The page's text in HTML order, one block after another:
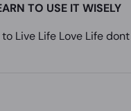
TO USE IT WISELY
Live Life Love Life